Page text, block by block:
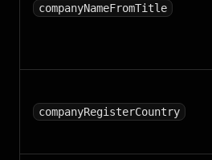
companyNameFromTitle
companyRegisterCountry